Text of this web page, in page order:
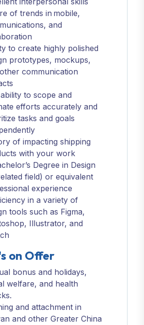
of trends in mobile,
and
to create highly polished
prototypes, mockups,
communication
to scope and
efforts accurately and
tasks and goals
of impacting shipping
with your work
Degree in Design
field) or equivalent
experience
in a variety of
tools such as Figma,
Illustrator, and
on Offer
bonus and holidays,
welfare, and health
and attachment in
and other Greater China